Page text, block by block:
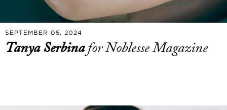
SEPTEMBER 05, 2024
Tanya Serbinafor Noblesse Magazine